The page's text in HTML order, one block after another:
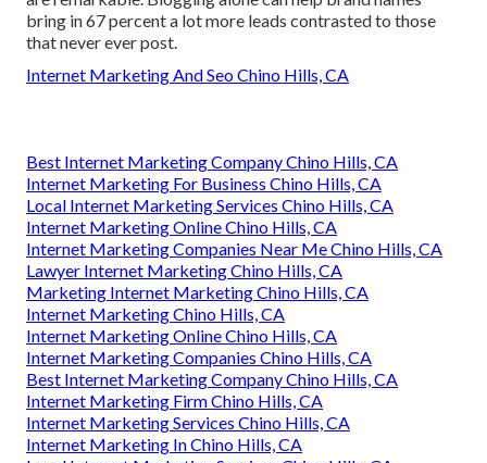
bring in 67 percent a lot more leads contrasted to those
that never ever post.
Internet Marketing And Seo Chino Hills, CA
Best Internet Marketing Company Chino Hills, CA
Internet Marketing For Business Chino Hills, CA
Local Internet Marketing Services Chino Hills, CA
Internet Marketing Online Chino Hills, CA
Internet Marketing Companies Near Me Chino Hills, CA
Lawyer Internet Marketing Chino Hills, CA
Marketing Internet Marketing Chino Hills, CA
Internet Marketing Chino Hills, CA
Internet Marketing Online Chino Hills, CA
Internet Marketing Companies Chino Hills, CA
Best Internet Marketing Company Chino Hills, CA
Internet Marketing Firm Chino Hills, CA
Internet Marketing Services Chino Hills, CA
Internet Marketing In Chino Hills, CA